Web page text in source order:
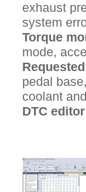
exhaust
system
Torque
mode,
pedal
coolant
DTC editor